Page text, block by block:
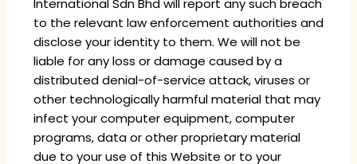
International Sdn Bhd will report any such breach
to the relevant law enforcement authorities and
disclose your identity to them. We will not be
liable for any loss or damage caused by a
distributed denial-of-service attack, viruses or
other technologically harmful material that may
infect your computer equipment, computer
programs, data or other proprietary material
due to your use of this Website or to your